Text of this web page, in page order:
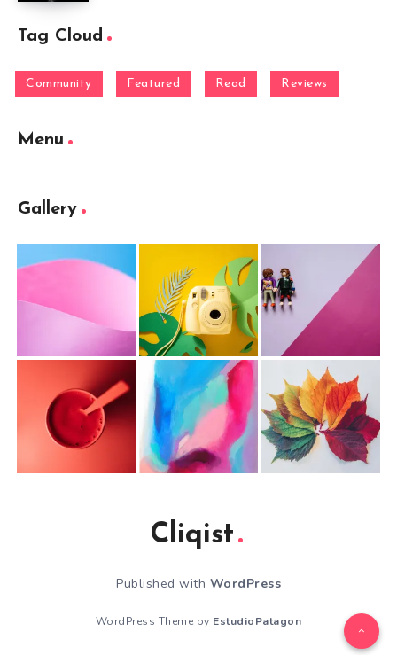
Tag Cloud
Community Featured Read Reviews
Menu
Gallery
Cliqist
Published with WordPress
WordPress Theme by EstudioPatagon